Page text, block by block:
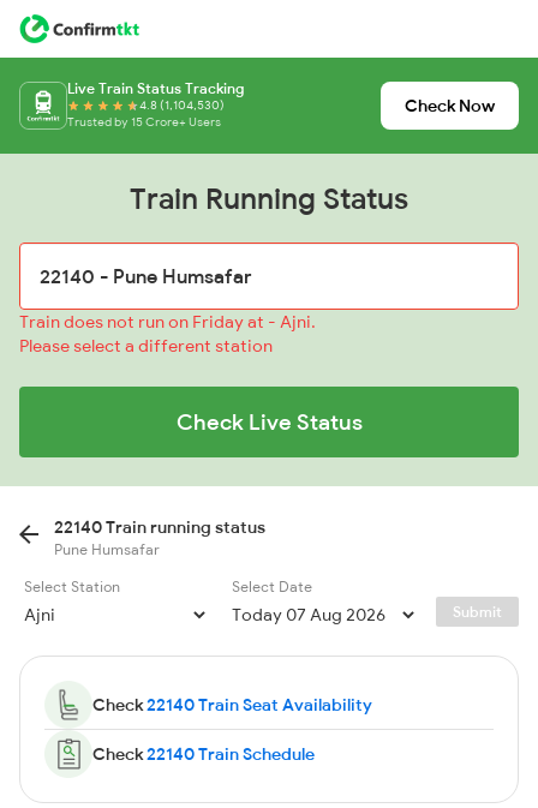
Live Train Status Tracking
4.8 (1,104,530)
Trusted by 15 Crore+ Users
Check Now
Train Running Status
Train does not run on Friday at - Ajni.
Please select a different station
Check Live Status
22140 Train running status
Pune Humsafar
Select Station
Select Date
Submit
Check22140 Train Seat Availability
Check22140 Train Schedule